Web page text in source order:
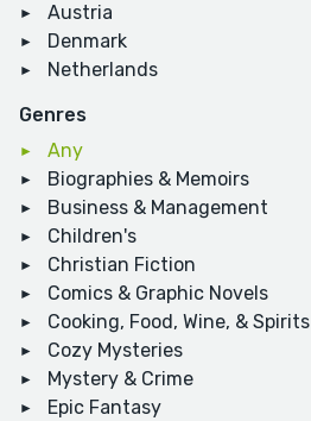
Austria
Denmark
Netherlands
Genres
Any
Biographies & Memoirs
Business & Management
Children's
Christian Fiction
Comics & Graphic Novels
Cooking, Food, Wine, & Spirits
Cozy Mysteries
Mystery & Crime
Epic Fantasy